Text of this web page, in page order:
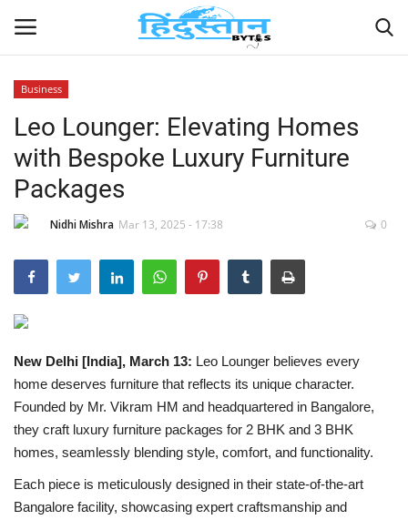
Home
Contact
India
Political
Entertainment
Lifestyle
Business
Brand News
NewsWaala.com
Business
Leo Lounger: Elevating Homes
with Bespoke Luxury Furniture
Packages
Nidhi Mishra Mar 13, 2025 - 17:38 0
New Delhi [India], March 13: Leo Lounger believes every
home deserves furniture that reflects its unique character.
Founded by Mr. Vikram HM and headquartered in Bangalore,
they craft luxury furniture packages for 2 BHK and 3 BHK
homes, seamlessly blending style, comfort, and functionality.
Each piece is meticulously designed in their state-of-the-art
Bangalore facility, showcasing expert craftsmanship and